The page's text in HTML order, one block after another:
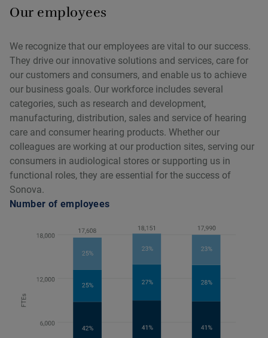
Our employees
We recognize that our employees are vital to our success.
They drive our innovative solutions and services, care for
our customers and consumers, and enable us to achieve
our business goals. Our workforce includes several
categories, such as research and development,
manufacturing, distribution, sales and service of hearing
care and consumer hearing products. Whether our
colleagues are working at our production sites, serving our
consumers in audiological stores or supporting us in
functional roles, they are essential for the success of
Sonova.
Number of employees